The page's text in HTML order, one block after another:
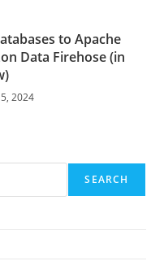
to Apache
Data Firehose (in
2024
SEARCH